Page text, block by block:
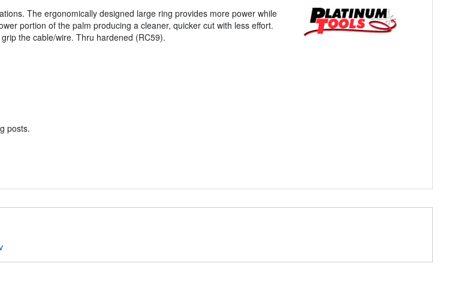
The ergonomically designed large ring provides more power while
portion of the palm producing a cleaner, quicker cut with less effort.
the cable/wire. Thru hardened (RC59).
posts.